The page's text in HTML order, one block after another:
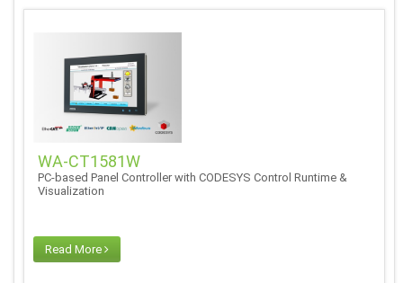
WA-CT1581W
PC-based Panel Controller with CODESYS Control Runtime &
Visualization
Read More